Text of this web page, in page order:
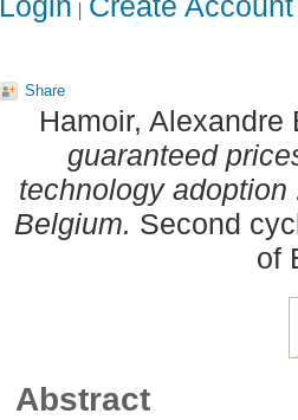
Share
Hamoir, Alexandre
guaranteed
technology
Belgium. Second
of
Abstract